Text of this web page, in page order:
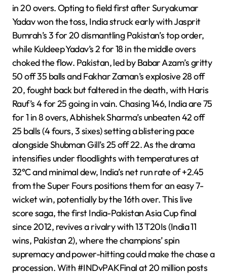
in 20 overs. Opting to field first after Suryakumar
Yadav won the toss, India struck early with Jasprit
Bumrah’s 3 for 20 dismantling Pakistan’s top order,
while Kuldeep Yadav’s 2 for 18 in the middle overs
choked the flow. Pakistan, led by Babar Azam’s gritty
50 off 35 balls and Fakhar Zaman’s explosive 28 off
20, fought back but faltered in the death, with Haris
Rauf’s 4 for 25 going in vain. Chasing 146, India are 75
for 1 in 8 overs, Abhishek Sharma’s unbeaten 42 off
25 balls (4 fours, 3 sixes) setting a blistering pace
alongside Shubman Gill’s 25 off 22. As the drama
intensifies under floodlights with temperatures at
32°C and minimal dew, India’s net run rate of +2.45
from the Super Fours positions them for an easy 7-
wicket win, potentially by the 16th over. This live
score saga, the first India-Pakistan Asia Cup final
since 2012, revives a rivalry with 13 T20Is (India 11
wins, Pakistan 2), where the champions’ spin
supremacy and power-hitting could make the chase a
procession. With #INDvPAKFinal at 20 million posts